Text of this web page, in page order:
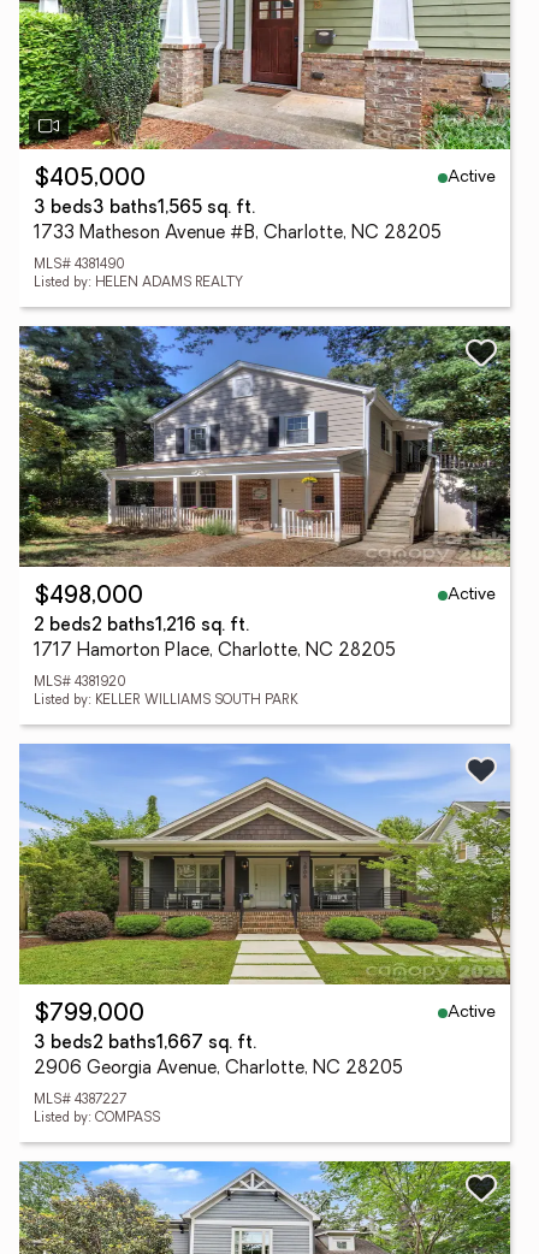
$405,000
Active
3 beds3 baths1,565 sq. ft.
1733 Matheson Avenue #B, Charlotte, NC 28205
MLS# 4381490
Listed by: HELEN ADAMS REALTY
$498,000
Active
2 beds2 baths1,216 sq. ft.
1717 Hamorton Place, Charlotte, NC 28205
MLS# 4381920
Listed by: KELLER WILLIAMS SOUTH PARK
$799,000
Active
3 beds2 baths1,667 sq. ft.
2906 Georgia Avenue, Charlotte, NC 28205
MLS# 4387227
Listed by: COMPASS